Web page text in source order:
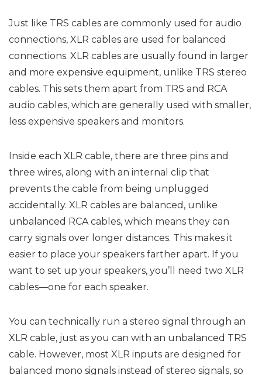
Just like TRS cables are commonly used for audio
connections, XLR cables are used for balanced
connections. XLR cables are usually found in larger
and more expensive equipment, unlike TRS stereo
cables. This sets them apart from TRS and RCA
audio cables, which are generally used with smaller,
less expensive speakers and monitors.
Inside each XLR cable, there are three pins and
three wires, along with an internal clip that
prevents the cable from being unplugged
accidentally. XLR cables are balanced, unlike
unbalanced RCA cables, which means they can
carry signals over longer distances. This makes it
easier to place your speakers farther apart. If you
want to set up your speakers, you’ll need two XLR
cables—one for each speaker.
You can technically run a stereo signal through an
XLR cable, just as you can with an unbalanced TRS
cable. However, most XLR inputs are designed for
balanced mono signals instead of stereo signals, so